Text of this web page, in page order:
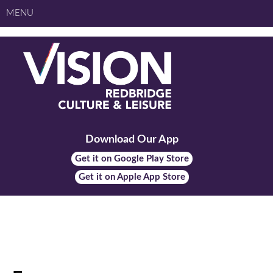
Download Our App
Get it on Google Play Store
Get it on Apple App Store
MENU